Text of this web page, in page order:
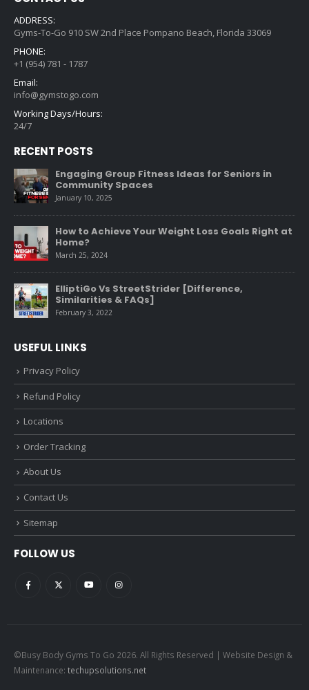
ADDRESS:
Gyms-To-Go 910 SW 2nd Place Pompano Beach, Florida 33069
PHONE:
+1 (954) 781 - 1787
Email:
info@gymstogo.com
Working Days/Hours:
24/7
RECENT POSTS
Engaging Group Fitness Ideas for Seniors in
Community Spaces
January 10, 2025
How to Achieve Your Weight Loss Goals Right at
Home?
March 25, 2024
ElliptiGo Vs StreetStrider [Difference,
Similarities & FAQs]
February 3, 2022
USEFUL LINKS
Privacy Policy
Refund Policy
Locations
Order Tracking
About Us
Contact Us
Sitemap
FOLLOW US
©Busy Body Gyms To Go 2026. All Rights Reserved | Website Design &
Maintenance: techupsolutions.net